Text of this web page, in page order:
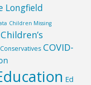
Longfield
Children Missing
Children’s
Conservatives COVID-
Ed